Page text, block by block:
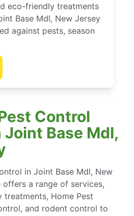
eco-friendly treatments
Base Mdl, New Jersey
against pests, season
Control
Base Mdl,
in Joint Base Mdl, New
a range of services,
Home Pest
and rodent control to